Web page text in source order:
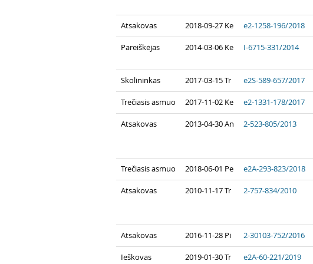
Atsakovas 2018-09-27 Ke e2-1258-196/2018
Pareiškėjas 2014-03-06 Ke I-6715-331/2014
Skolininkas 2017-03-15 Tr e2S-589-657/2017
Trečiasis asmuo 2017-11-02 Ke e2-1331-178/2017
Atsakovas 2013-04-30 An 2-523-805/2013
Trečiasis asmuo 2018-06-01 Pe e2A-293-823/2018
Atsakovas 2010-11-17 Tr 2-757-834/2010
Atsakovas 2016-11-28 Pi 2-30103-752/2016
Ieškovas 2019-01-30 Tr e2A-60-221/2019